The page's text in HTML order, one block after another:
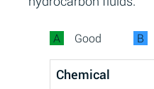
A Good B
Chemical